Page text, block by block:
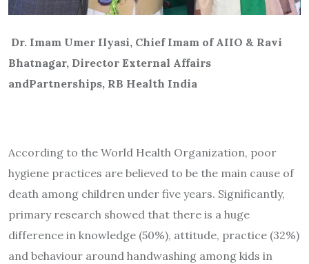
Dr. Imam Umer Ilyasi, Chief Imam of AIIO & Ravi
Bhatnagar, Director External Affairs
andPartnerships, RB Health India
According to the World Health Organization, poor
hygiene practices are believed to be the main cause of
death among children under five years. Significantly,
primary research showed that there is a huge
difference in knowledge (50%), attitude, practice (32%)
and behaviour around handwashing among kids in